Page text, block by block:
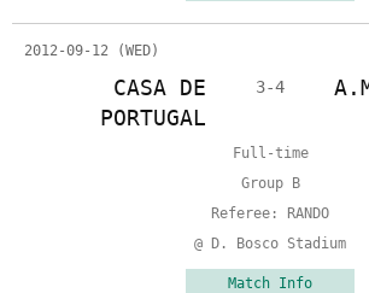
2012-09-12 (WED)
CASA DE
PORTUGAL
3-4
Full-time
Group B
Referee: RANDO
@ D. Bosco Stadium
Match Info